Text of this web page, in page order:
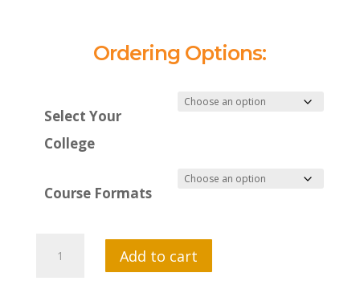
Ordering Options:
Select Your
College
Course Formats
Add to cart